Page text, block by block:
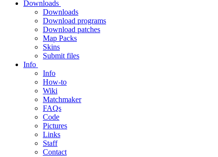
Downloads
Downloads
Download programs
Download patches
Map Packs
Skins
Submit files
Info
Info
How-to
Wiki
Matchmaker
FAQs
Code
Pictures
Links
Staff
Contact